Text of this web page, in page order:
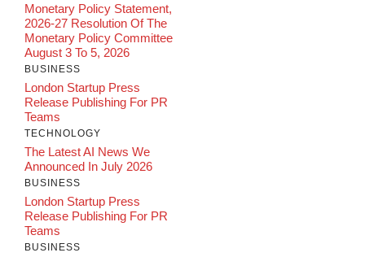
Monetary Policy Statement,
2026-27 Resolution Of The
Monetary Policy Committee
August 3 To 5, 2026
BUSINESS
London Startup Press
Release Publishing For PR
Teams
TECHNOLOGY
The Latest AI News We
Announced In July 2026
BUSINESS
London Startup Press
Release Publishing For PR
Teams
BUSINESS